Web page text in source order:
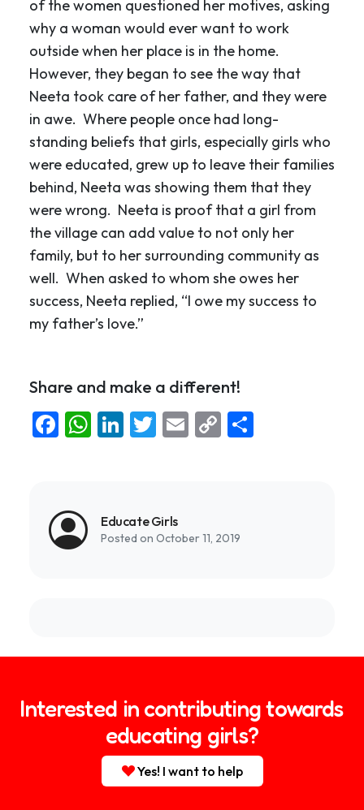
of the women questioned her motives, asking
why a woman would ever want to work
outside when her place is in the home.
However, they began to see the way that
Neeta took care of her father, and they were
in awe. Where people once had long-
standing beliefs that girls, especially girls who
were educated, grew up to leave their families
behind, Neeta was showing them that they
were wrong. Neeta is proof that a girl from
the village can add value to not only her
family, but to her surrounding community as
well. When asked to whom she owes her
success, Neeta replied, “I owe my success to
my father’s love.”
Share and make a different!
Facebook
WhatsApp
LinkedIn
Twitter
Email
Copy
Educate Girls
Posted on October 11, 2019
Interested in contributing towards
educating girls?
Yes! I want to help